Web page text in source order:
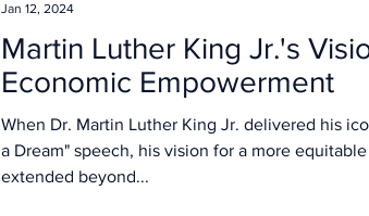
Martin Luther King Jr.'s
Economic Empowerment
When Dr. Martin Luther King Jr. delivered his
a Dream" speech, his vision for a more
extended beyond...
Jan 12, 2024